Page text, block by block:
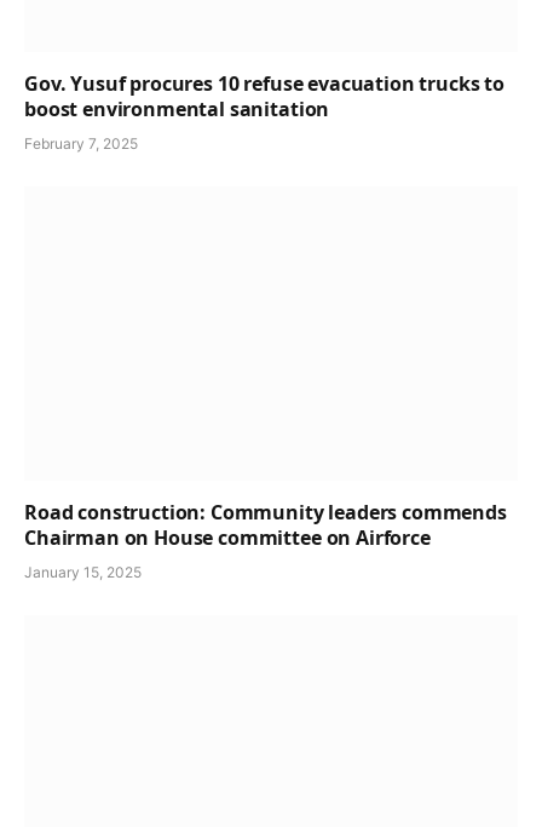
Gov. Yusuf procures 10 refuse evacuation trucks to
boost environmental sanitation
February 7, 2025
Road construction: Community leaders commends
Chairman on House committee on Airforce
January 15, 2025